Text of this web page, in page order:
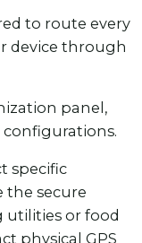
to route every
device through
panel,
specific
the secure
utilities or food
physical GPS